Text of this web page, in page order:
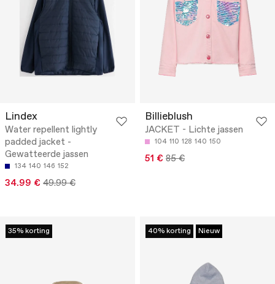
Lindex
Water repellent lightly
padded jacket -
Gewatteerde jassen
134 140 146 152
34.99 € 49.99 €
Billieblush
JACKET - Lichte jassen
104 110 128 140 150
51 € 85 €
35% korting 40% korting Nieuw